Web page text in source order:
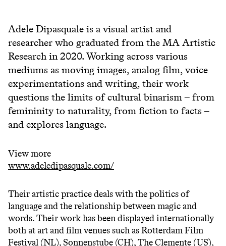
Adele Dipasqualeis a visual artist and
researcher who graduated from the MA Artistic
Research in 2020. Working across various
mediums as moving images, analog film, voice
experimentations and writing, their work
questions the limits of cultural binarism – from
femininity to naturality, from fiction to facts –
and explores language.
View more
www.adeledipasquale.com/
Their artistic practice deals with the politics of
language and the relationship between magic and
words. Their work has been displayed internationally
both at art and film venues such as Rotterdam Film
Festival (NL), Sonnenstube (CH), The Clemente (US),